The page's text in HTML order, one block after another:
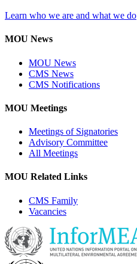
Learn who we are and what we do
MOU News
MOU News
CMS News
CMS Notifications
MOU Meetings
Meetings of Signatories
Advisory Committee
All Meetings
MOU Related Links
CMS Family
Vacancies